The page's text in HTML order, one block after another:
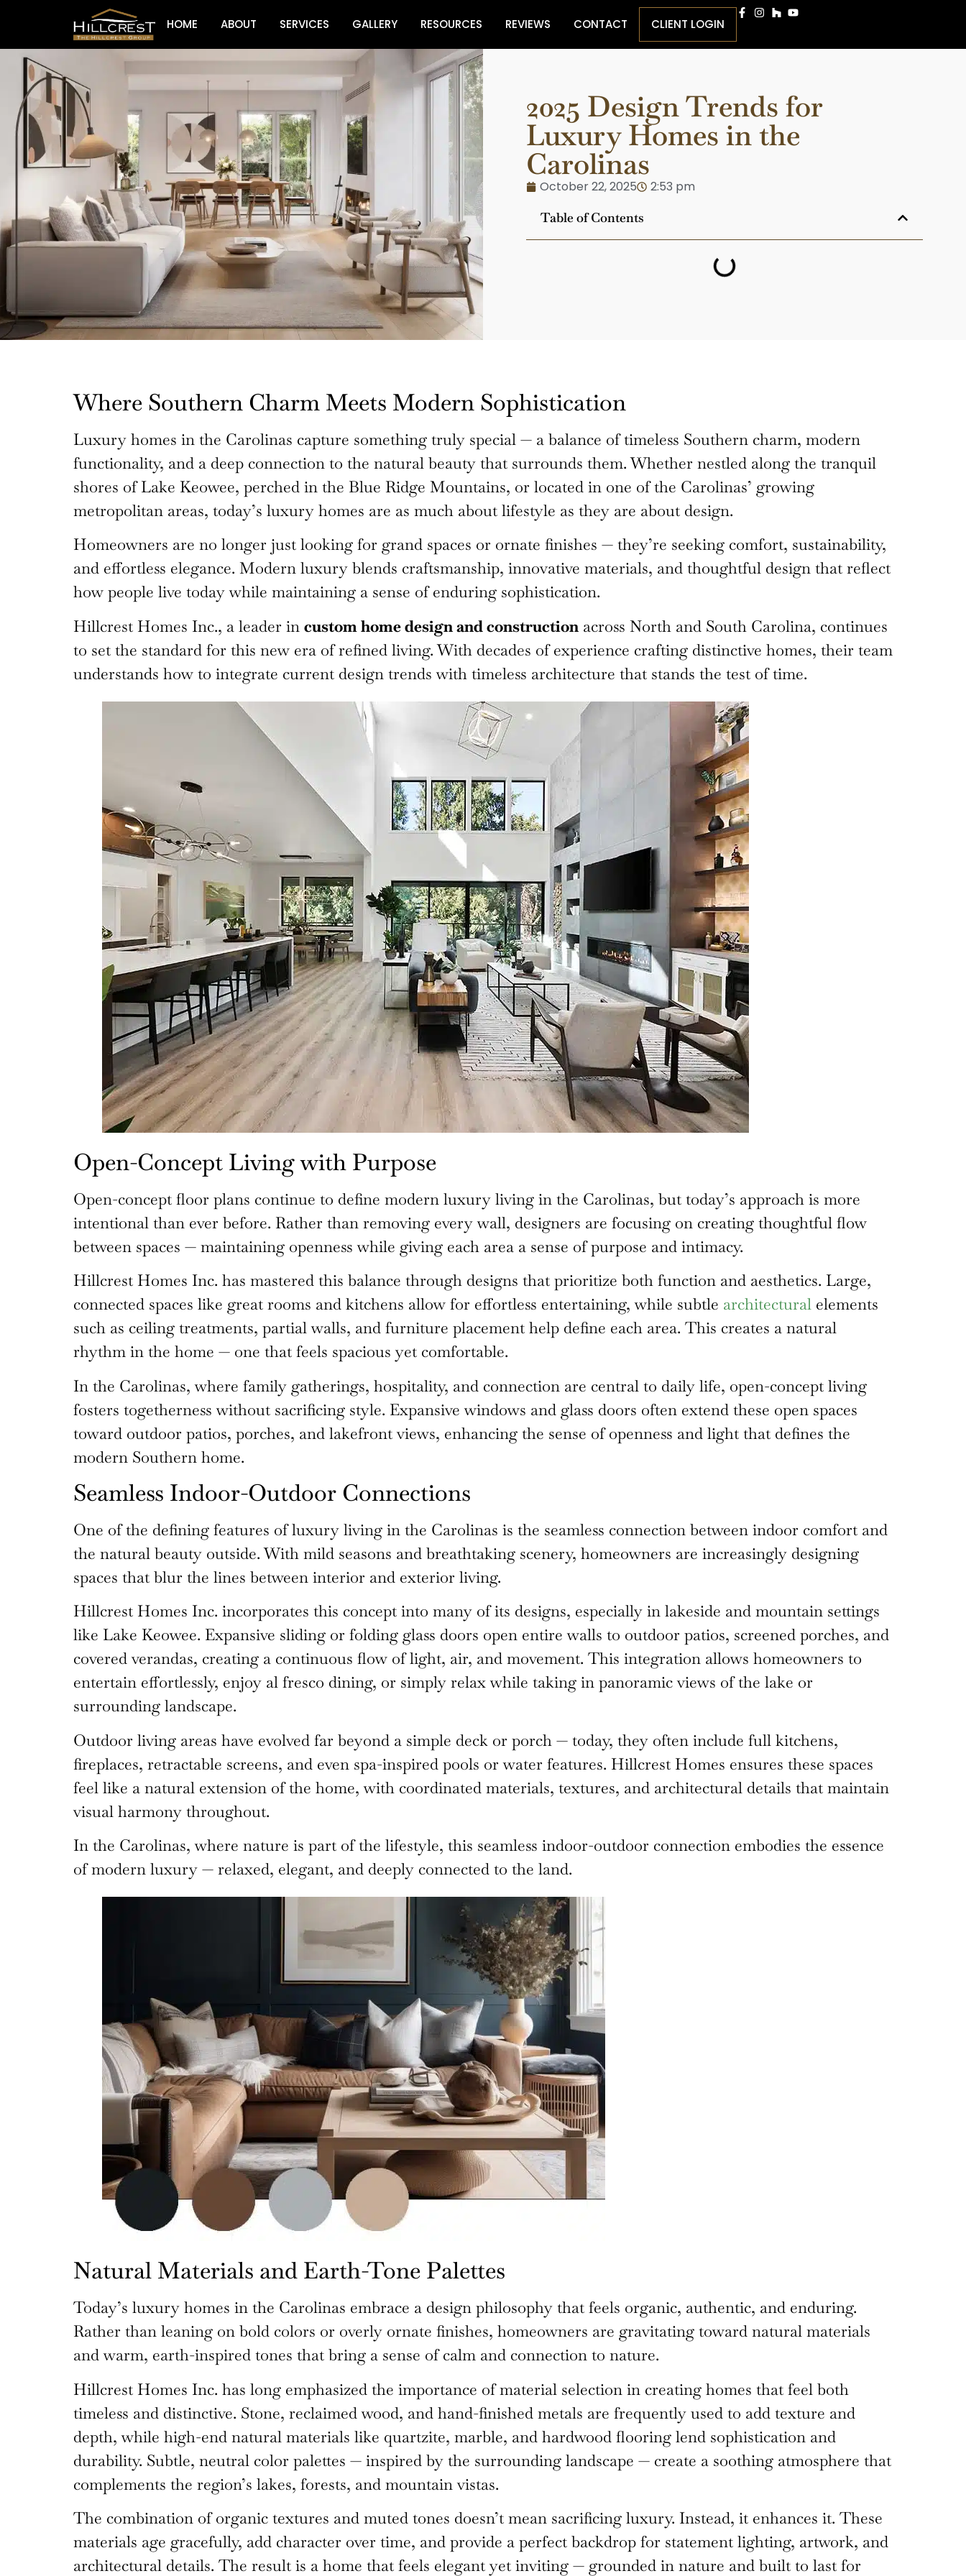
HOME ABOUT SERVICES GALLERY RESOURCES REVIEWS CONTACT CLIENT LOGIN
2025 Design Trends for
Luxury Homes in the
Carolinas
October 22, 2025
2:53 pm
Table of Contents
Where Southern Charm Meets Modern Sophistication
Luxury homes in the Carolinas capture something truly special — a balance of timeless Southern charm, modern
functionality, and a deep connection to the natural beauty that surrounds them. Whether nestled along the tranquil
shores of Lake Keowee, perched in the Blue Ridge Mountains, or located in one of the Carolinas’ growing
metropolitan areas, today’s luxury homes are as much about lifestyle as they are about design.
Homeowners are no longer just looking for grand spaces or ornate finishes — they’re seeking comfort, sustainability,
and effortless elegance. Modern luxury blends craftsmanship, innovative materials, and thoughtful design that reflect
how people live today while maintaining a sense of enduring sophistication.
Hillcrest Homes Inc., a leader in custom home design and constructionacross North and South Carolina, continues
to set the standard for this new era of refined living. With decades of experience crafting distinctive homes, their team
understands how to integrate current design trends with timeless architecture that stands the test of time.
Open-Concept Living with Purpose
Open-concept floor plans continue to define modern luxury living in the Carolinas, but today’s approach is more
intentional than ever before. Rather than removing every wall, designers are focusing on creating thoughtful flow
between spaces — maintaining openness while giving each area a sense of purpose and intimacy.
Hillcrest Homes Inc. has mastered this balance through designs that prioritize both function and aesthetics. Large,
connected spaces like great rooms and kitchens allow for effortless entertaining, while subtle architectural elements
such as ceiling treatments, partial walls, and furniture placement help define each area. This creates a natural
rhythm in the home — one that feels spacious yet comfortable.
In the Carolinas, where family gatherings, hospitality, and connection are central to daily life, open-concept living
fosters togetherness without sacrificing style. Expansive windows and glass doors often extend these open spaces
toward outdoor patios, porches, and lakefront views, enhancing the sense of openness and light that defines the
modern Southern home.
Seamless Indoor-Outdoor Connections
One of the defining features of luxury living in the Carolinas is the seamless connection between indoor comfort and
the natural beauty outside. With mild seasons and breathtaking scenery, homeowners are increasingly designing
spaces that blur the lines between interior and exterior living.
Hillcrest Homes Inc. incorporates this concept into many of its designs, especially in lakeside and mountain settings
like Lake Keowee. Expansive sliding or folding glass doors open entire walls to outdoor patios, screened porches, and
covered verandas, creating a continuous flow of light, air, and movement. This integration allows homeowners to
entertain effortlessly, enjoy al fresco dining, or simply relax while taking in panoramic views of the lake or
surrounding landscape.
Outdoor living areas have evolved far beyond a simple deck or porch — today, they often include full kitchens,
fireplaces, retractable screens, and even spa-inspired pools or water features. Hillcrest Homes ensures these spaces
feel like a natural extension of the home, with coordinated materials, textures, and architectural details that maintain
visual harmony throughout.
In the Carolinas, where nature is part of the lifestyle, this seamless indoor-outdoor connection embodies the essence
of modern luxury — relaxed, elegant, and deeply connected to the land.
Natural Materials and Earth-Tone Palettes
Today’s luxury homes in the Carolinas embrace a design philosophy that feels organic, authentic, and enduring.
Rather than leaning on bold colors or overly ornate finishes, homeowners are gravitating toward natural materials
and warm, earth-inspired tones that bring a sense of calm and connection to nature.
Hillcrest Homes Inc. has long emphasized the importance of material selection in creating homes that feel both
timeless and distinctive. Stone, reclaimed wood, and hand-finished metals are frequently used to add texture and
depth, while high-end natural materials like quartzite, marble, and hardwood flooring lend sophistication and
durability. Subtle, neutral color palettes — inspired by the surrounding landscape — create a soothing atmosphere that
complements the region’s lakes, forests, and mountain vistas.
The combination of organic textures and muted tones doesn’t mean sacrificing luxury. Instead, it enhances it. These
materials age gracefully, add character over time, and provide a perfect backdrop for statement lighting, artwork, and
architectural details. The result is a home that feels elegant yet inviting — grounded in nature and built to last for